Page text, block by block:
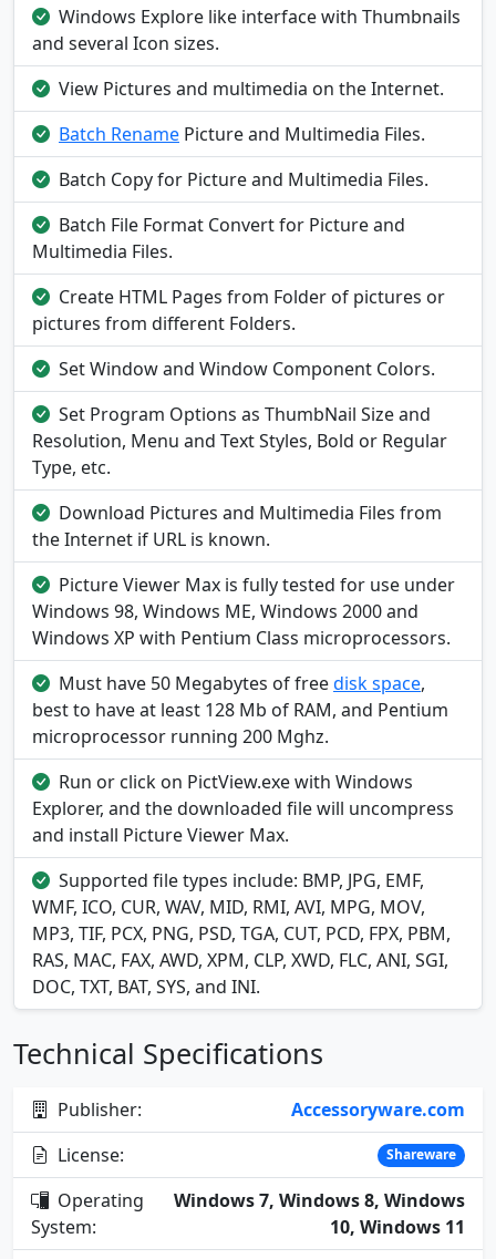
Windows Explore like interface with Thumbnails
and several Icon sizes.
View Pictures and multimedia on the Internet.
Batch Rename Picture and Multimedia Files.
Batch Copy for Picture and Multimedia Files.
Batch File Format Convert for Picture and
Multimedia Files.
Create HTML Pages from Folder of pictures or
pictures from different Folders.
Set Window and Window Component Colors.
Set Program Options as ThumbNail Size and
Resolution, Menu and Text Styles, Bold or Regular
Type, etc.
Download Pictures and Multimedia Files from
the Internet if URL is known.
Picture Viewer Max is fully tested for use under
Windows 98, Windows ME, Windows 2000 and
Windows XP with Pentium Class microprocessors.
Must have 50 Megabytes of freedisk space,
best to have at least 128 Mb of RAM, and Pentium
microprocessor running 200 Mghz.
Run or click on PictView.exe with Windows
Explorer, and the downloaded file will uncompress
and install Picture Viewer Max.
Supported file types include: BMP, JPG, EMF,
WMF, ICO, CUR, WAV, MID, RMI, AVI, MPG, MOV,
MP3, TIF, PCX, PNG, PSD, TGA, CUT, PCD, FPX, PBM,
RAS, MAC, FAX, AWD, XPM, CLP, XWD, FLC, ANI, SGI,
DOC, TXT, BAT, SYS, and INI.
Technical Specifications
Publisher:
Accessoryware.com
License:
Shareware
Operating
System:
Windows 7, Windows 8, Windows
10, Windows 11